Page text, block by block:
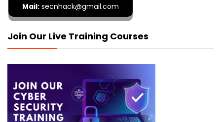
Mail: secnhack@gmail.com
Join Our Live Training Courses